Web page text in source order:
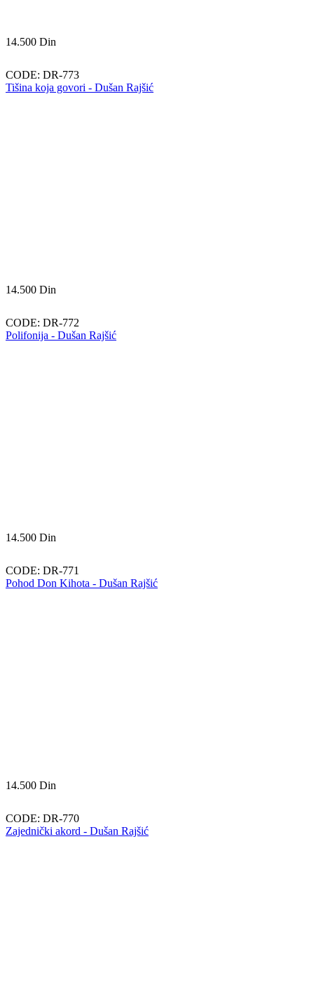
14.500 Din
CODE: DR-773
Tišina koja govori - Dušan Rajšić
14.500 Din
CODE: DR-772
Polifonija - Dušan Rajšić
14.500 Din
CODE: DR-771
Pohod Don Kihota - Dušan Rajšić
14.500 Din
CODE: DR-770
Zajednički akord - Dušan Rajšić